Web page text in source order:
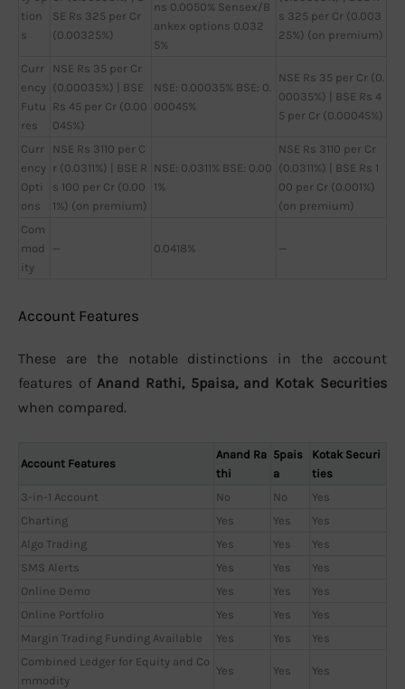
tion
s
SE Rs 325 per Cr
(0.00325%)
ns 0.0050% Sensex/B
ankex options 0.032
5%
s 325 per Cr (0.003
25%) (on premium)
Curr
ency
Futu
res
NSE Rs 35 per Cr
(0.00035%) | BSE
Rs 45 per Cr (0.00
045%)
NSE: 0.00035% BSE: 0.
00045%
NSE Rs 35 per Cr (0.
00035%) | BSE Rs 4
5 per Cr (0.00045%)
Curr
ency
Opti
ons
NSE Rs 3110 per C
r (0.0311%) | BSE R
s 100 per Cr (0.00
1%) (on premium)
NSE: 0.0311% BSE: 0.00
1%
NSE Rs 3110 per Cr
(0.0311%) | BSE Rs 1
00 per Cr (0.001%)
(on premium)
Com
mod
ity
— 0.0418% —
Account Features
These are the notable distinctions in the account
features of Anand Rathi, 5paisa, and Kotak Securities
when compared.
Account Features
Anand Ra
thi
5pais
a
Kotak Securi
ties
3-in-1 Account
No No
Yes
Charting
Yes Yes
Yes
Algo Trading
Yes Yes
Yes
SMS Alerts
Yes Yes
Yes
Online Demo
Yes Yes
Yes
Online Portfolio
Yes Yes
Yes
Margin Trading Funding Available
Yes Yes
Yes
Combined Ledger for Equity and Co
mmodity
Yes Yes Yes